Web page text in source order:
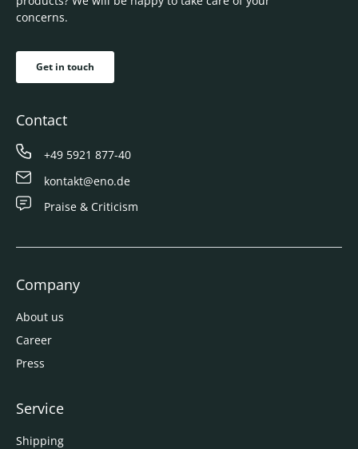
concerns.
Get in touch
Contact
+49 5921 877-40
kontakt@eno.de
Praise & Criticism
Company
About us
Career
Press
Service
Shipping